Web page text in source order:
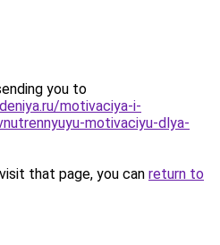
you to
motivaciya-i-
motivaciyu-dlya-
that page, you can return to